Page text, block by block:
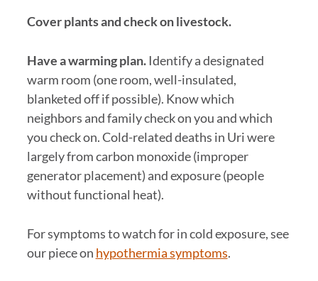
Cover plants and check on livestock.
Have a warming plan.Identify a designated
warm room (one room, well-insulated,
blanketed off if possible). Know which
neighbors and family check on you and which
you check on. Cold-related deaths in Uri were
largely from carbon monoxide (improper
generator placement) and exposure (people
without functional heat).
For symptoms to watch for in cold exposure, see
our piece on hypothermia symptoms.